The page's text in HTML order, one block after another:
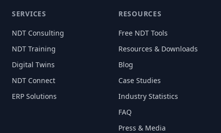
SERVICES
NDT Consulting
NDT Training
Digital Twins
NDT Connect
ERP Solutions
RESOURCES
Free NDT Tools
Resources & Downloads
Blog
Case Studies
Industry Statistics
FAQ
Press & Media